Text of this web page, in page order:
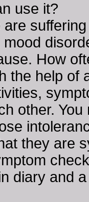
use it?
are
mood
How
the help of
other.
they are
diary and